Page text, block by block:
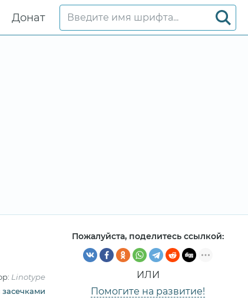
Донат
Linotype
засечками
Пожалуйста, поделитесь ссылкой:
ИЛИ
Помогите на развитие!